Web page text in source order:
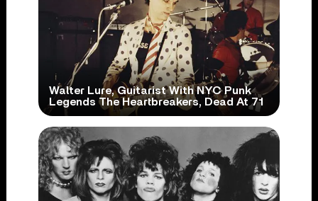
Walter Lure, Guitarist With NYC Punk
Legends The Heartbreakers, Dead At 71